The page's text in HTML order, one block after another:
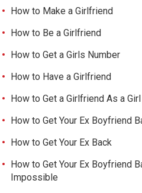
How to Make a Girlfriend
How to Be a Girlfriend
How to Get a Girls Number
How to Have a Girlfriend
How to Get a Girlfriend As a Girl
How to Get Your Ex Boyfriend
How to Get Your Ex Back
How to Get Your Ex Boyfriend
Impossible